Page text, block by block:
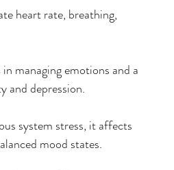
heart rate, breathing,
managing emotions and a
and depression.
system stress, it affects
mood states.